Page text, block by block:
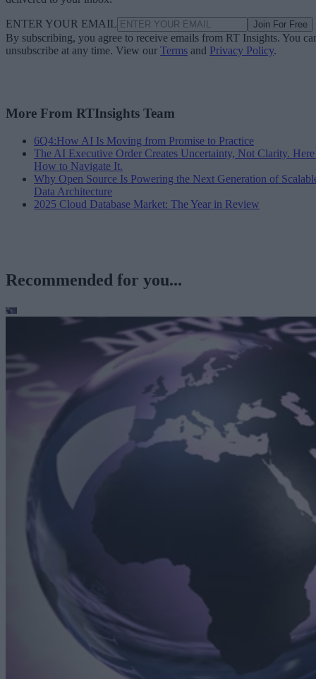
ENTER YOUR EMAIL Join For Free
By subscribing, you agree to receive emails from RT Insights. You
unsubscribe at any time. View our Terms and Privacy Policy.
More From RTInsights Team
6Q4:How AI Is Moving from Promise to Practice
The AI Executive Order Creates Uncertainty, Not Clarity.
How to Navigate It.
Why Open Source Is Powering the Next Generation of
Data Architecture
2025 Cloud Database Market: The Year in Review
Recommended for you...